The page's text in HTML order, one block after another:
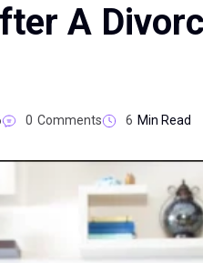
A
0 Comments 6 Min Read